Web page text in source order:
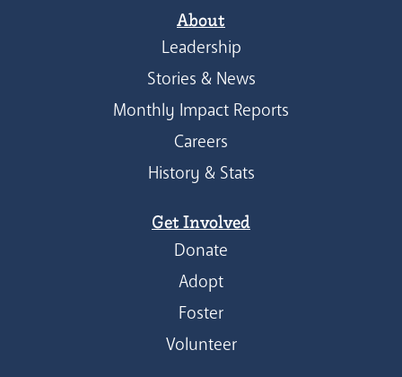
About
Leadership
Stories & News
Monthly Impact Reports
Careers
History & Stats
Get Involved
Donate
Adopt
Foster
Volunteer